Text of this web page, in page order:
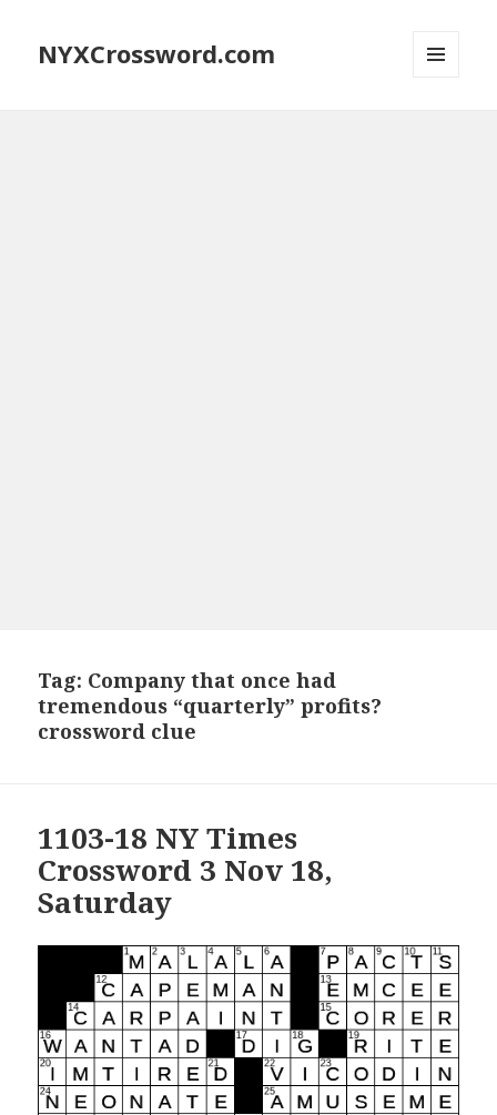
NYXCrossword.com
Tag: Company that once had
tremendous “quarterly” profits?
crossword clue
1103-18 NY Times
Crossword 3 Nov 18,
Saturday